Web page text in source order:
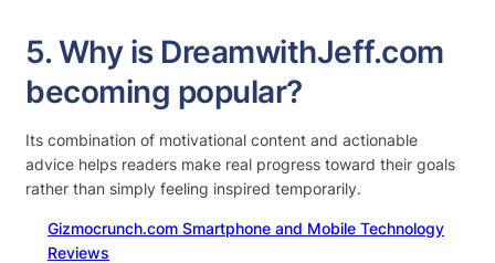
5. Why is DreamwithJeff.com
becoming popular?
Its combination of motivational content and actionable
advice helps readers make real progress toward their goals
rather than simply feeling inspired temporarily.
Gizmocrunch.com Smartphone and Mobile Technology
Reviews